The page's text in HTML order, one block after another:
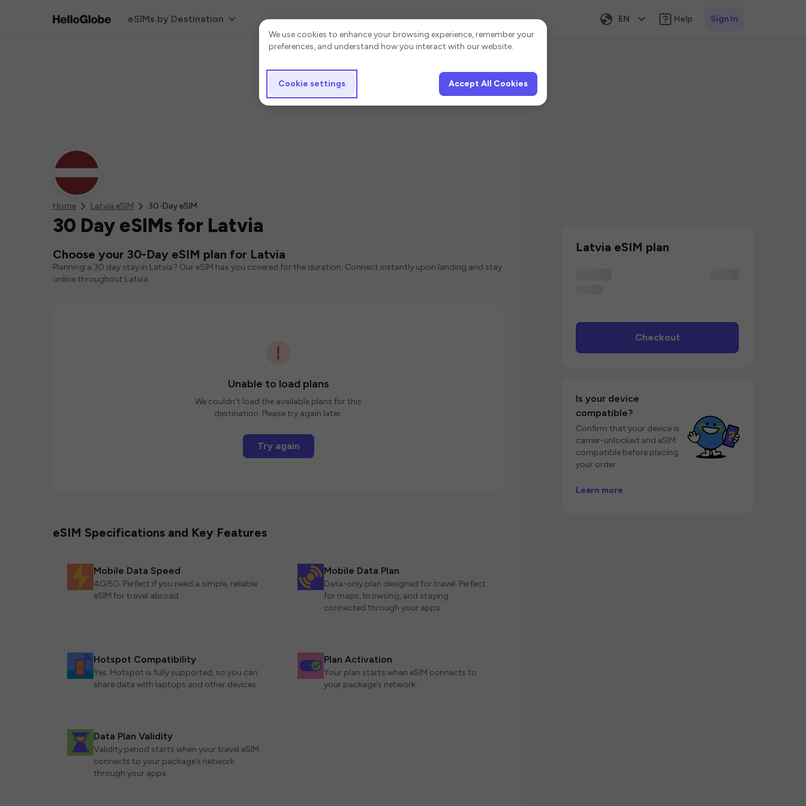
eSIMs by Destination EN Help Sign In
Home Latvia eSIM 30-Day eSIM
30 Day eSIMs for Latvia
Choose your 30-Day eSIM plan for Latvia
Planning a 30 day stay in Latvia? Our eSIM has you covered for the duration. Connect instantly upon landing and stay
online throughout Latvia.
Unable to load plans
We couldn't load the available plans for this
destination. Please try again later.
Try again
eSIM Specifications and Key Features
Mobile Data Speed
4G/5G. Perfect if you need a simple, reliable
eSIM for travel abroad.
Mobile Data Plan
Data-only plan designed for travel. Perfect
for maps, browsing, and staying
connected through your apps.
Hotspot Compatibility
Yes. Hotspot is fully supported, so you can
share data with laptops and other devices.
Plan Activation
Your plan starts when eSIM connects to
your package’s network.
Data Plan Validity
Validity period starts when your travel eSIM
connects to your package’s network
through your apps.
Latvia eSIM plan
Checkout
Is your device
compatible?
Confirm that your device is
carrier-unlocked and eSIM
compatible before placing
your order.
Learn more
Cookie settings
We use cookies to enhance your browsing experience, remember your
preferences, and understand how you interact with our website.
Cookie settings Accept All Cookies